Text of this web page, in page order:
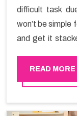
difficult task
won’t be simple
and get it
exceptional
practical
Services in
READ MORE